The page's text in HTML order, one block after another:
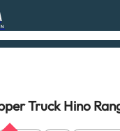
Truck Hino